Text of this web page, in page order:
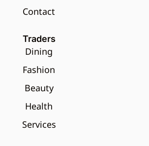
Contact
Traders
Dining
Fashion
Beauty
Health
Services